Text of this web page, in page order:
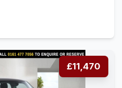
£11,470